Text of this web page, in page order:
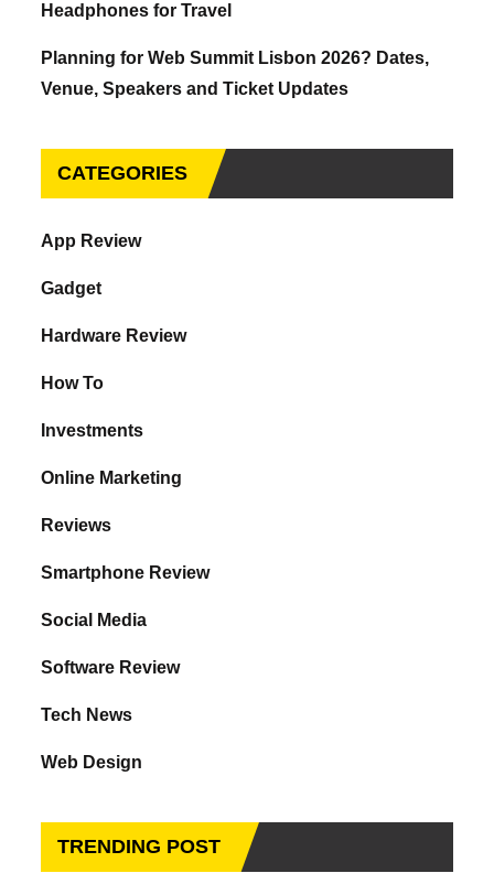
Headphones for Travel
Planning for Web Summit Lisbon 2026? Dates,
Venue, Speakers and Ticket Updates
CATEGORIES
App Review
Gadget
Hardware Review
How To
Investments
Online Marketing
Reviews
Smartphone Review
Social Media
Software Review
Tech News
Web Design
TRENDING POST